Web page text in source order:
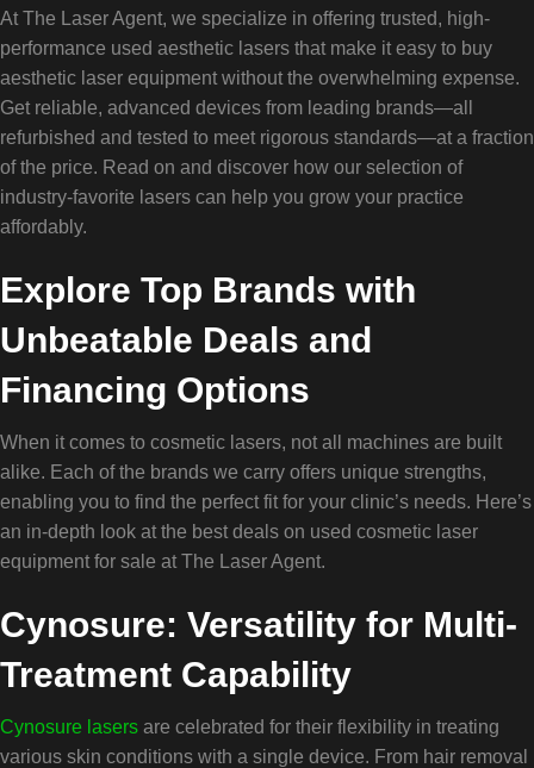
At The Laser Agent, we specialize in offering trusted, high-
performance used aesthetic lasers that make it easy to buy
aesthetic laser equipment without the overwhelming expense.
Get reliable, advanced devices from leading brands—all
refurbished and tested to meet rigorous standards—at a fraction
of the price. Read on and discover how our selection of
industry-favorite lasers can help you grow your practice
affordably.
Explore Top Brands with
Unbeatable Deals and
Financing Options
When it comes to cosmetic lasers, not all machines are built
alike. Each of the brands we carry offers unique strengths,
enabling you to find the perfect fit for your clinic’s needs. Here’s
an in-depth look at the best deals on used cosmetic laser
equipment for sale at The Laser Agent.
Cynosure: Versatility for Multi-
Treatment Capability
Cynosure lasers are celebrated for their flexibility in treating
various skin conditions with a single device. From hair removal